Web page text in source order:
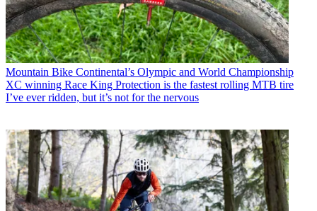
Mountain Bike Continental’s Olympic and World Championship
XC winning Race King Protection is the fastest rolling MTB tire
I’ve ever ridden, but it’s not for the nervous